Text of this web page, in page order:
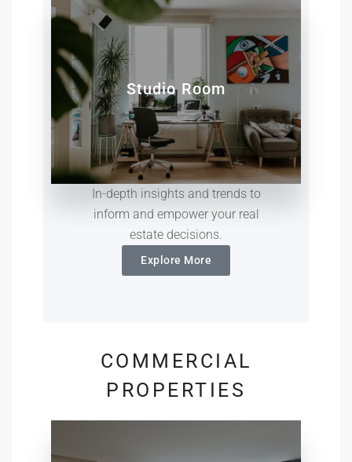
Studio Room
In-depth insights and trends to
inform and empower your real
estate decisions.
Explore More
COMMERCIAL
PROPERTIES